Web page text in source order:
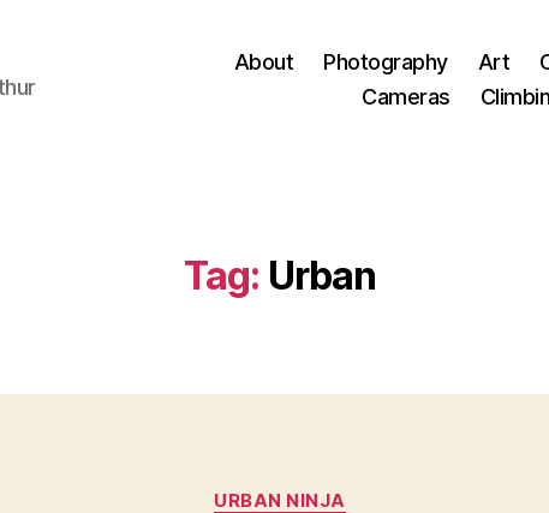
About Photography Art
Cameras
Tag: Urban
Categories
URBAN NINJA